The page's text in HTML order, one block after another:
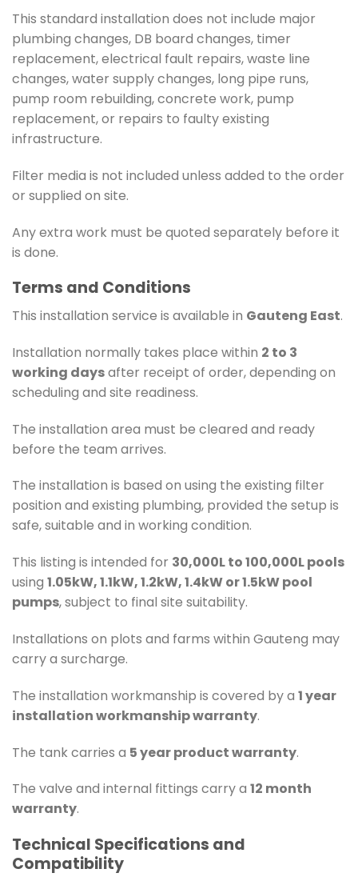
This standard installation does not include major
plumbing changes, DB board changes, timer
replacement, electrical fault repairs, waste line
changes, water supply changes, long pipe runs,
pump room rebuilding, concrete work, pump
replacement, or repairs to faulty existing
infrastructure.
Filter media is not included unless added to the order
or supplied on site.
Any extra work must be quoted separately before it
is done.
Terms and Conditions
This installation service is available in Gauteng East.
Installation normally takes place within 2 to 3
working daysafter receipt of order, depending on
scheduling and site readiness.
The installation area must be cleared and ready
before the team arrives.
The installation is based on using the existing filter
position and existing plumbing, provided the setup is
safe, suitable and in working condition.
This listing is intended for 30,000L to 100,000L pools
using 1.05kW, 1.1kW, 1.2kW, 1.4kW or 1.5kW pool
pumps, subject to final site suitability.
Installations on plots and farms within Gauteng may
carry a surcharge.
The installation workmanship is covered by a 1 year
installation workmanship warranty.
The tank carries a 5 year product warranty.
The valve and internal fittings carry a 12 month
warranty.
Technical Specifications and
Compatibility